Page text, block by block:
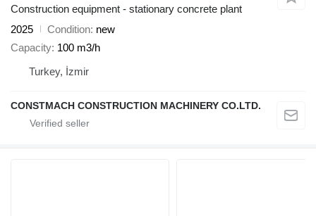
Construction equipment - stationary concrete plant
2025
Condition new
Capacity 100 m3/h
Turkey, İzmir
CONSTMACH CONSTRUCTION MACHINERY CO.LTD.